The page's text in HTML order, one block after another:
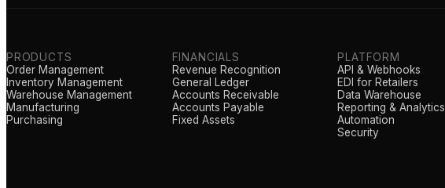
PRODUCTS
Order Management
Inventory Management
Warehouse Management
Manufacturing
Purchasing
FINANCIALS
Revenue Recognition
General Ledger
Accounts Receivable
Accounts Payable
Fixed Assets
PLATFORM
API & Webhooks
EDI for Retailers
Data Warehouse
Reporting & Analytics
Automation
Security